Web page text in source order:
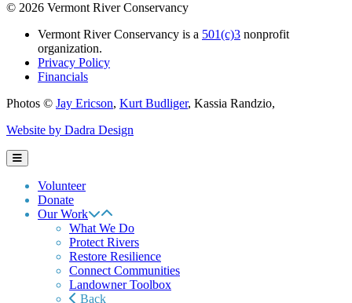
© 2026 Vermont River Conservancy
Vermont River Conservancy is a 501(c)3 nonprofit
organization.
Privacy Policy
Financials
Photos © Jay Ericson, Kurt Budliger, Kassia Randzio,
Website by Dadra Design
Volunteer
Donate
Our Work
What We Do
Protect Rivers
Restore Resilience
Connect Communities
Landowner Toolbox
Back